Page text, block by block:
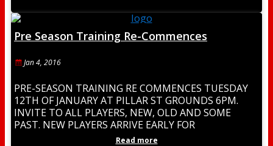
Pre Season Training Re-Commences
Jan 4, 2016
PRE-SEASON TRAINING RE COMMENCES TUESDAY
12TH OF JANUARY AT PILLAR ST GROUNDS 6PM.
INVITE TO ALL PLAYERS, NEW, OLD AND SOME
PAST. NEW PLAYERS ARRIVE EARLY FOR
REGISTRATION. BE PARTRead more